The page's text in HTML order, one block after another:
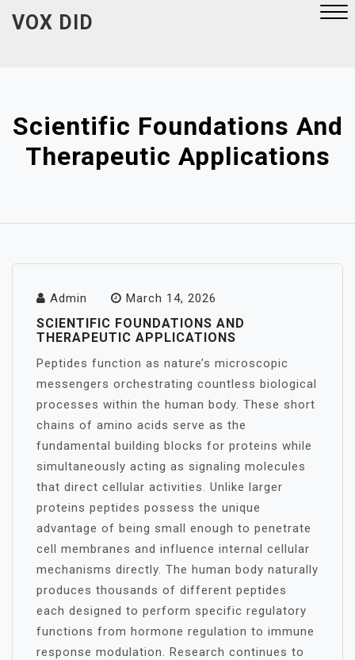
VOX DID
Scientific Foundations And
Therapeutic Applications
Admin March 14, 2026
SCIENTIFIC FOUNDATIONS AND
THERAPEUTIC APPLICATIONS
Peptides function as nature’s microscopic
messengers orchestrating countless biological
processes within the human body. These short
chains of amino acids serve as the
fundamental building blocks for proteins while
simultaneously acting as signaling molecules
that direct cellular activities. Unlike larger
proteins peptides possess the unique
advantage of being small enough to penetrate
cell membranes and influence internal cellular
mechanisms directly. The human body naturally
produces thousands of different peptides
each designed to perform specific regulatory
functions from hormone regulation to immune
response modulation. Research continues to